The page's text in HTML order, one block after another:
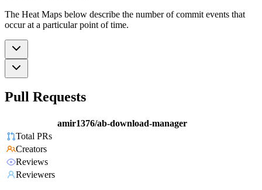
The Heat Maps below describe the number of commit events that
occur at a particular point of time.
Pull Requests
amir1376/ab-download-manager
Total PRs
Creators
Reviews
Reviewers